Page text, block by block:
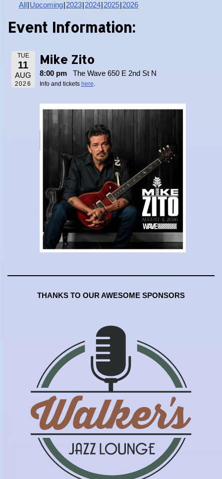
All Upcoming 2023 2024 2025 2026
Event Information:
TUE
11
AUG
2026
Mike Zito
8:00 pm The Wave 650 E 2nd St N
Info and tickets here.
THANKS TO OUR AWESOME SPONSORS